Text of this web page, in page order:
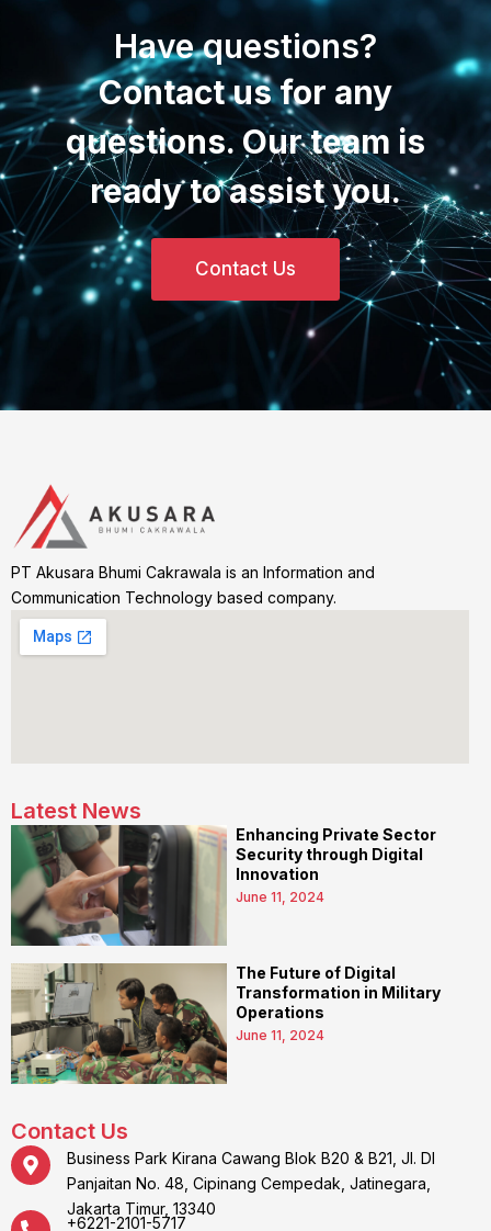
Have questions?
Contact us for any
questions. Our team is
ready to assist you.
Contact Us
PT Akusara Bhumi Cakrawala is an Information and
Communication Technology based company.
Latest News
Enhancing Private Sector
Security through Digital
Innovation
June 11, 2024
The Future of Digital
Transformation in Military
Operations
June 11, 2024
Contact Us
Business Park Kirana Cawang Blok B20 & B21, Jl. DI
Panjaitan No. 48, Cipinang Cempedak, Jatinegara,
Jakarta Timur, 13340
+6221-2101-5717